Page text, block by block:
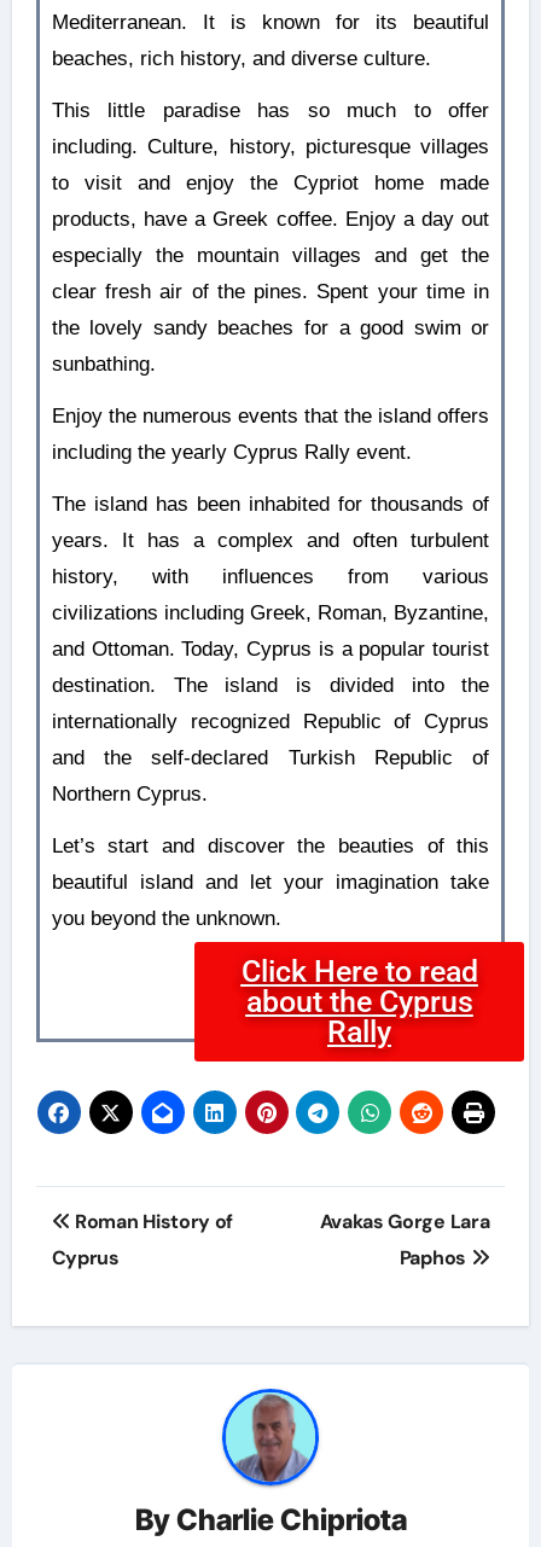
Mediterranean. It is known for its beautiful
beaches, rich history, and diverse culture.
This little paradise has so much to offer
including. Culture, history, picturesque villages
to visit and enjoy the Cypriot home made
products, have a Greek coffee. Enjoy a day out
especially the mountain villages and get the
clear fresh air of the pines. Spent your time in
the lovely sandy beaches for a good swim or
sunbathing.
Enjoy the numerous events that the island offers
including the yearly Cyprus Rally event.
The island has been inhabited for thousands of
years. It has a complex and often turbulent
history, with influences from various
civilizations including Greek, Roman, Byzantine,
and Ottoman. Today, Cyprus is a popular tourist
destination. The island is divided into the
internationally recognized Republic of Cyprus
and the self-declared Turkish Republic of
Northern Cyprus.
Let’s start and discover the beauties of this
beautiful island and let your imagination take
you beyond the unknown.
Click Here to read
about the Cyprus
Rally
Roman History of
Cyprus
Avakas Gorge Lara
Paphos
ByCharlie Chipriota